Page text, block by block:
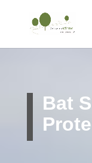
Bat